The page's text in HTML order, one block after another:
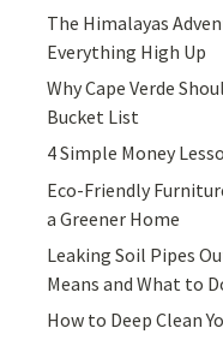
The Himalayas
Everything High Up
Why Cape Verde
Bucket List
4 Simple Money
Eco-Friendly
a Greener Home
Leaking Soil Pipes
Means and What to
How to Deep Clean